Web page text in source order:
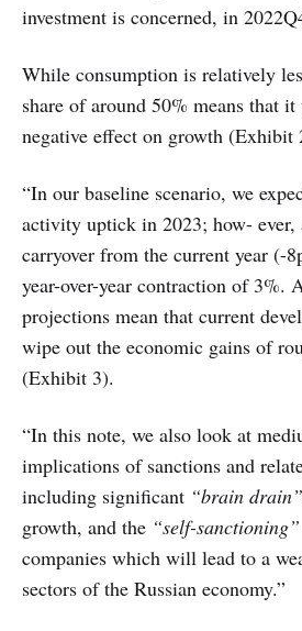
investment is concerned, in
While consumption is relatively
share of around 50% means that
negative effect on growth (Exhibit
“In our baseline scenario, we
activity uptick in 2023; how- ever,
carryover from the current year (-
year-over-year contraction of 3%.
projections mean that current
wipe out the economic gains of
(Exhibit 3).
“In this note, we also look at
implications of sanctions and
including significant “brain drain”
growth, and the “self-sanctioning”
companies which will lead to a
sectors of the Russian economy.”